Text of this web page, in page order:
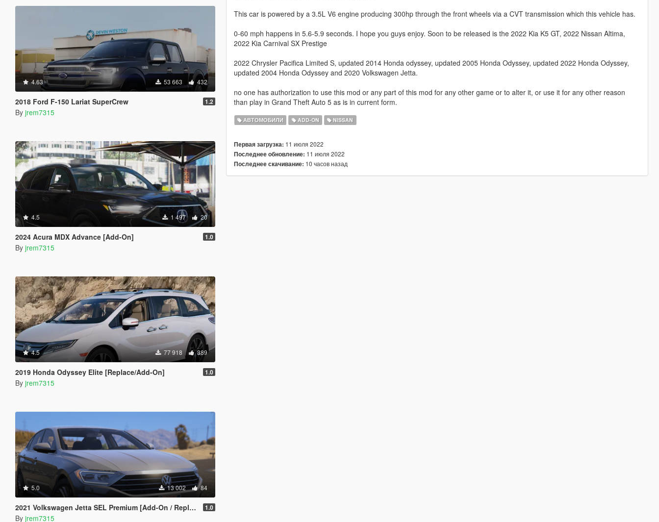
4.63 53 663 432
2018 Ford F-150 Lariat SuperCrew 1.2
By jrem7315
4.5 1 497 20
2024 Acura MDX Advance [Add-On] 1.0
By jrem7315
4.5 77 918 389
2019 Honda Odyssey Elite [Replace/Add-On] 1.0
By jrem7315
5.0 13 002 84
2021 Volkswagen Jetta SEL Premium [Add-On / Replace] 1.0
By jrem7315
This car is powered by a 3.5L V6 engine producing 300hp through the front wheels via a CVT transmission which this vehicle has.
0-60 mph happens in 5.6-5.9 seconds. I hope you guys enjoy. Soon to be released is the 2022 Kia K5 GT, 2022 Nissan Altima,
2022 Kia Carnival SX Prestige
2022 Chrysler Pacifica Limited S, updated 2014 Honda odyssey, updated 2005 Honda Odyssey, updated 2022 Honda Odyssey,
updated 2004 Honda Odyssey and 2020 Volkswagen Jetta.
no one has authorization to use this mod or any part of this mod for any other game or to alter it, or use it for any other reason
than play in Grand Theft Auto 5 as is in current form.
АВТОМОБИЛИ ADD-ON NISSAN
Первая загрузка: 11 июля 2022
Последнее обновление: 11 июля 2022
Последнее скачивание: 10 часов назад